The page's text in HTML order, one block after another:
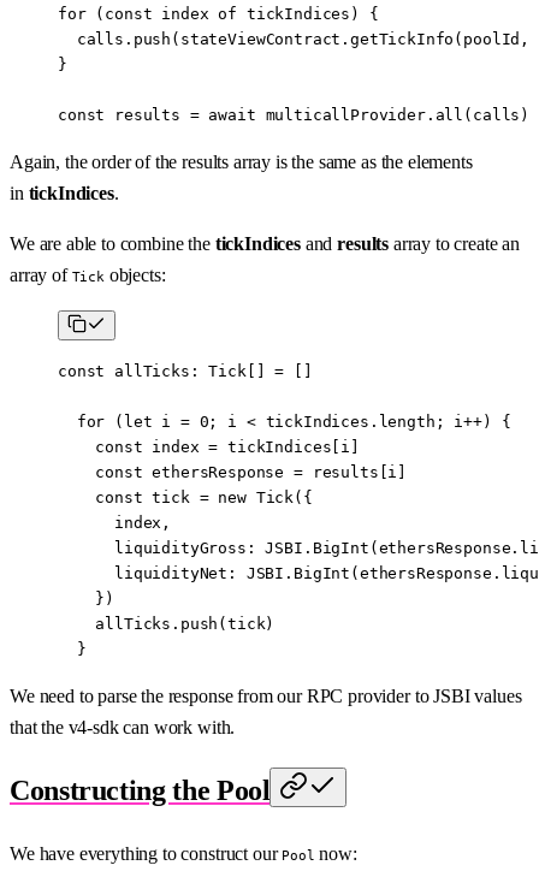
for ( const index of tickIndices) {
  calls.
push (stateViewContract.getTickInfo (poolId,
}
const results = await multicallProvider. all (calls)
Again, the order of the results array is the same as the elements
in tickIndices.
We are able to combine the tickIndicesandresults array to create an
array of Tick objects:
const allTicks : Tick[] =
  for
( let i = 0 ; i < tickIndices. length ; i++) {
    const
index = tickIndices[i]
    const
ethersResponse = results[i]
    const
tick = new Tick({
      index,
      liquidityGross:
JSBI . BigInt
      liquidityNet:
JSBI . BigInt
    })
    allTicks.
push (tick)
  }
We need to parse the response from our RPC provider to JSBI values
that the v4-sdk can work with.
Constructing the Pool
We have everything to construct our Pool now: